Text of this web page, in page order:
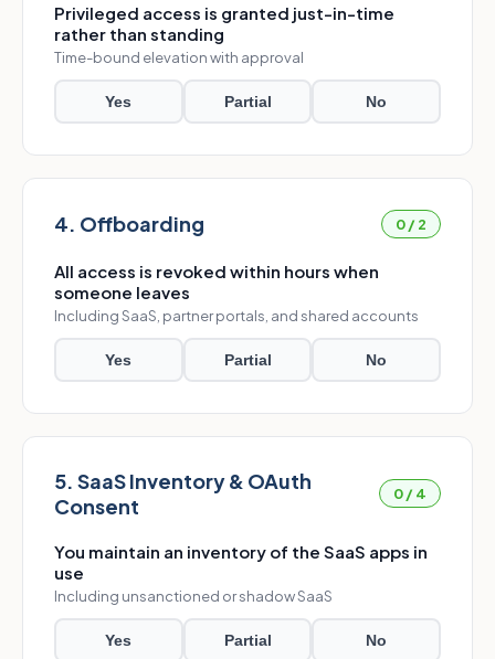
Privileged access is granted just-in-time
rather than standing
Time-bound elevation with approval
Yes Partial No
4. Offboarding 0 / 2
All access is revoked within hours when
someone leaves
Including SaaS, partner portals, and shared accounts
Yes Partial No
5. SaaS Inventory & OAuth
Consent
0 / 4
You maintain an inventory of the SaaS apps in
use
Including unsanctioned or shadow SaaS
Yes Partial No